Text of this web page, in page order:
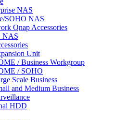
NAS
SOHO NAS
Qnap Accessories
NAS
Unit
/ Business Workgroup
/ SOHO
Scale Business
and Medium Business
HDD